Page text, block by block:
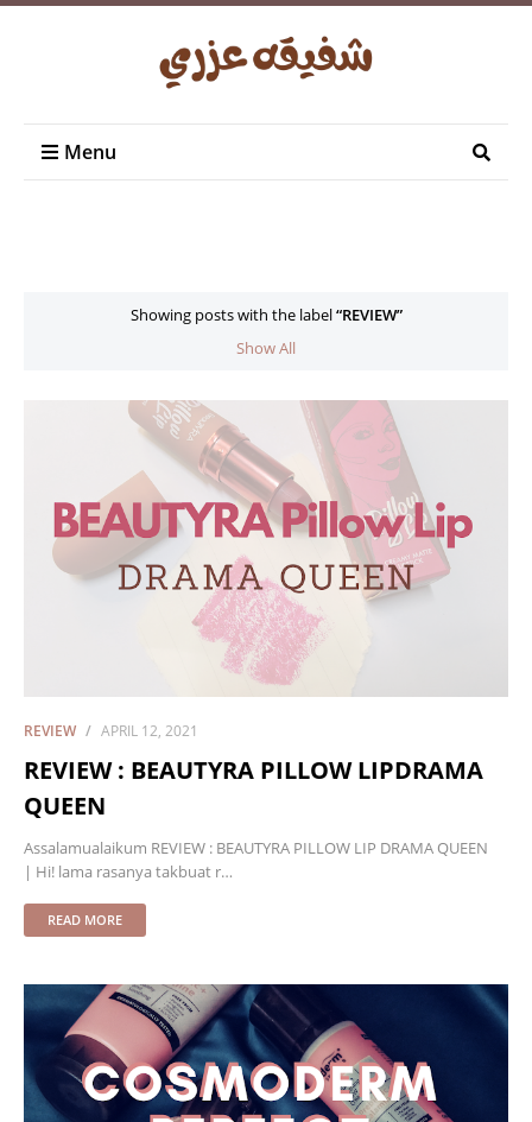
Menu
Showing posts with the label REVIEW
Show All
REVIEW APRIL 12, 2021
REVIEW : BEAUTYRA PILLOW LIPDRAMA
QUEEN
Assalamualaikum REVIEW : BEAUTYRA PILLOW LIP DRAMA QUEEN
| Hi! lama rasanya takbuat r…
READ MORE